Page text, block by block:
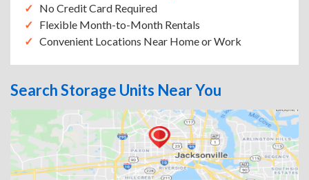
No Credit Card Required
Flexible Month-to-Month Rentals
Convenient Locations Near Home or Work
Search Storage Units Near You